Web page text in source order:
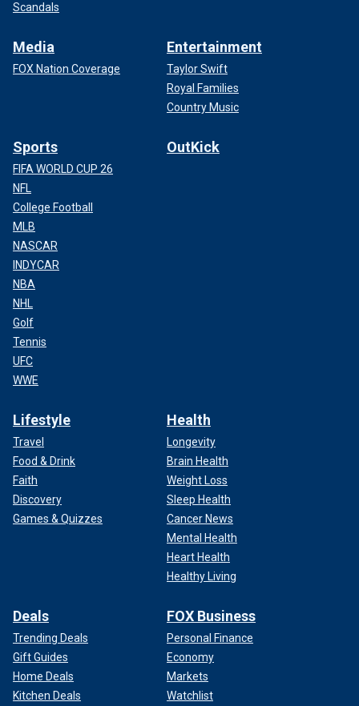
Scandals
Media
FOX Nation Coverage
Entertainment
Taylor Swift
Royal Families
Country Music
Sports
FIFA WORLD CUP 26
NFL
College Football
MLB
NASCAR
INDYCAR
NBA
NHL
Golf
Tennis
UFC
WWE
OutKick
Lifestyle
Travel
Food & Drink
Faith
Discovery
Games & Quizzes
Health
Longevity
Brain Health
Weight Loss
Sleep Health
Cancer News
Mental Health
Heart Health
Healthy Living
Deals
Trending Deals
Gift Guides
Home Deals
Kitchen Deals
FOX Business
Personal Finance
Economy
Markets
Watchlist